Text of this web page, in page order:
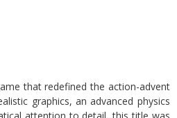
that redefined the action-advent
graphics, an advanced physics